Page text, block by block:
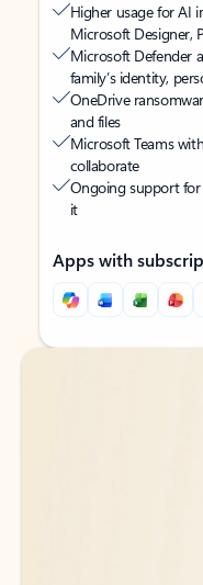
Higher usage for AI
Microsoft Designer,
Microsoft Defender
family’s identity,
OneDrive
and files
Microsoft Teams
collaborate
Ongoing support
it
Apps with
Back to tabs
Back to tabs